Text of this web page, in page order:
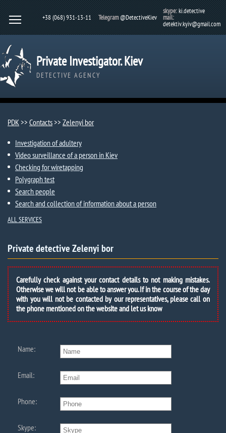
+38 (068) 931-13-11 Telegram@DetectiveKiev
skype:ki.detective
mail:
detektiv.kyiv@gmail.com
Private Investigator. Kiev
DETECTIVE AGENCY
PDK>> Contacts>> Zelenyi bor
Investigation of adultery
Video surveillance of a person in Kiev
Checking for wiretapping
Polygraph test
Search people
Search and collection of information about a person
ALL SERVICES
Private detective Zelenyi bor
Carefully check against your contact details to not making mistakes.
Otherwise we will not be able to answer you. If in the course of the day
with you will not be contacted by our representatives, please call on
the phone mentioned on the website and let us know
Name:
Email:
Phone:
Skype: